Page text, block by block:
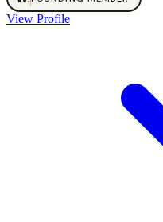
View Profile